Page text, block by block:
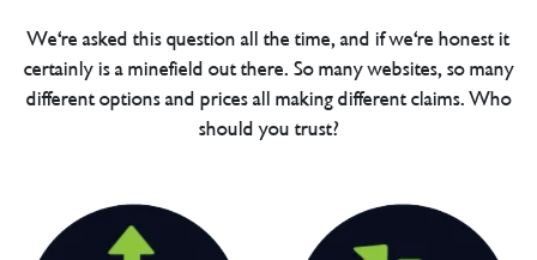
We're asked this question all the time, and if we're honest it
certainly is a minefield out there. So many websites, so many
different options and prices all making different claims. Who
should you trust?